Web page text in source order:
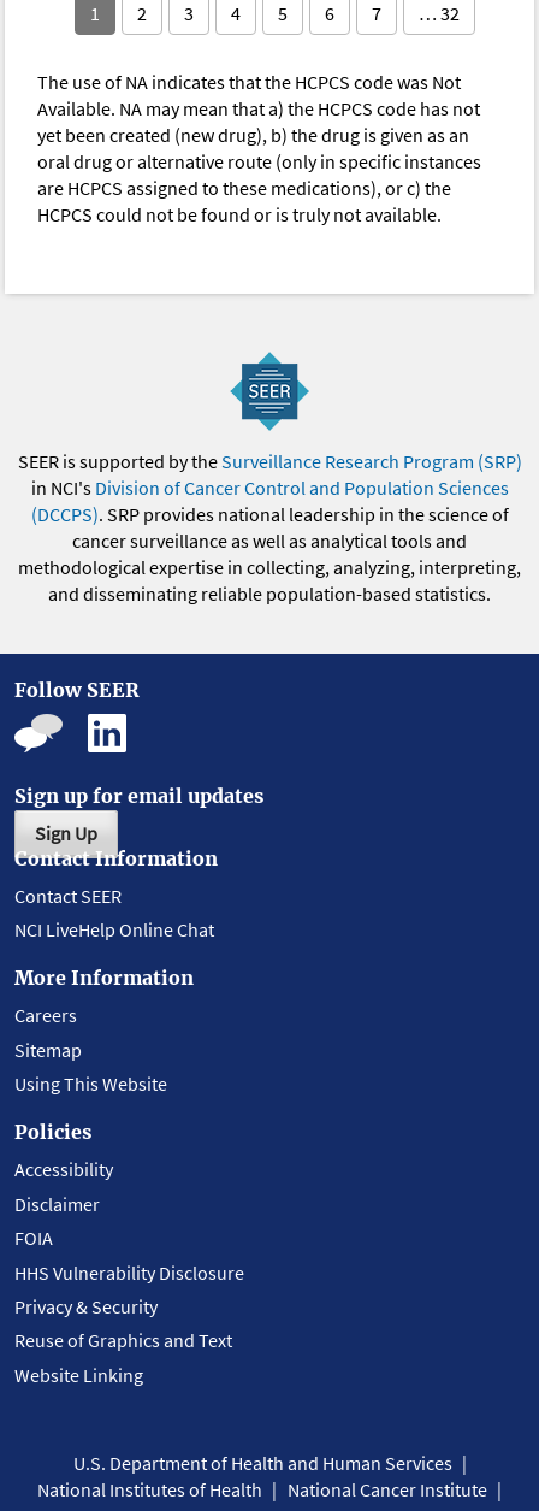
1 2 3 4 5 6 7 … 32
The use of NA indicates that the HCPCS code was Not
Available. NA may mean that a) the HCPCS code has not
yet been created (new drug), b) the drug is given as an
oral drug or alternative route (only in specific instances
are HCPCS assigned to these medications), or c) the
HCPCS could not be found or is truly not available.
SEER is supported by theSurveillance Research Program (SRP)
in NCI's Division of Cancer Control and Population Sciences
(DCCPS). SRP provides national leadership in the science of
cancer surveillance as well as analytical tools and
methodological expertise in collecting, analyzing, interpreting,
and disseminating reliable population-based statistics.
Follow SEER
Sign up for email updates
Sign Up
Contact Information
Contact SEER
NCI LiveHelp Online Chat
More Information
Careers
Sitemap
Using This Website
Policies
Accessibility
Disclaimer
FOIA
HHS Vulnerability Disclosure
Privacy & Security
Reuse of Graphics and Text
Website Linking
U.S. Department of Health and Human Services
National Institutes of Health
National Cancer Institute